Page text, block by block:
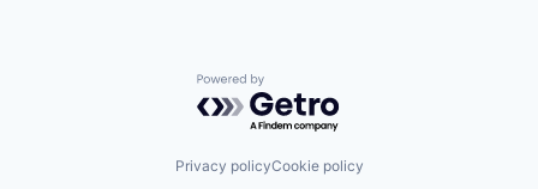
Powered by Getro.com
Privacy policyCookie policy